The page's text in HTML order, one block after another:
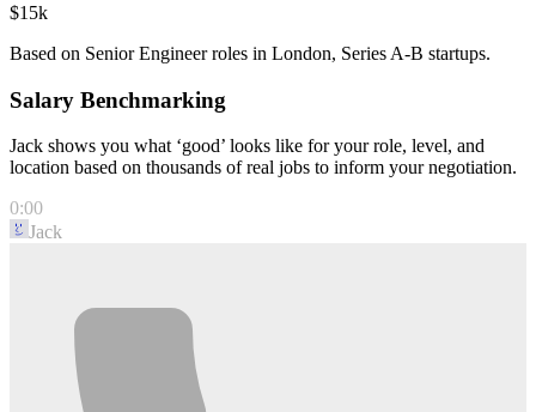
$15k
Based on Senior Engineer roles in London, Series A-B startups.
Salary Benchmarking
Jack shows you what ‘good’ looks like for your role, level, and
location based on thousands of real jobs to inform your negotiation.
0:00
Jack